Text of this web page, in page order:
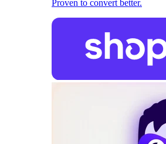
Proven to convert better.